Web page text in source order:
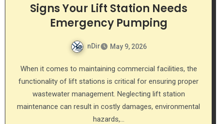
Signs Your Lift Station Needs
Emergency Pumping
nDir May 9, 2026
When it comes to maintaining commercial facilities, the
functionality of lift stations is critical for ensuring proper
wastewater management. Neglecting lift station
maintenance can result in costly damages, environmental
hazards,…